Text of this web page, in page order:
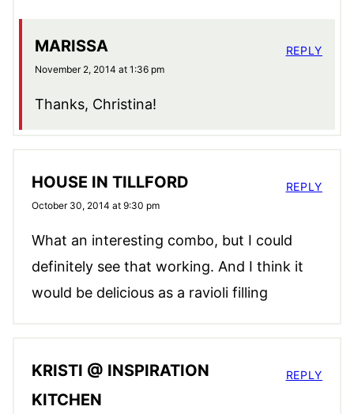
MARISSA
November 2, 2014 at 1:36 pm
Thanks, Christina!
REPLY
HOUSE IN TILLFORD
October 30, 2014 at 9:30 pm
What an interesting combo, but I could
definitely see that working. And I think it
would be delicious as a ravioli filling
REPLY
KRISTI @ INSPIRATION
KITCHEN
REPLY